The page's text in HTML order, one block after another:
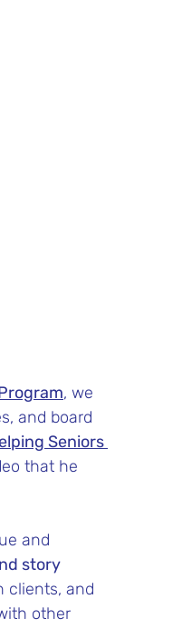
, we
and board
Seniors
that he
and
story
clients, and
other